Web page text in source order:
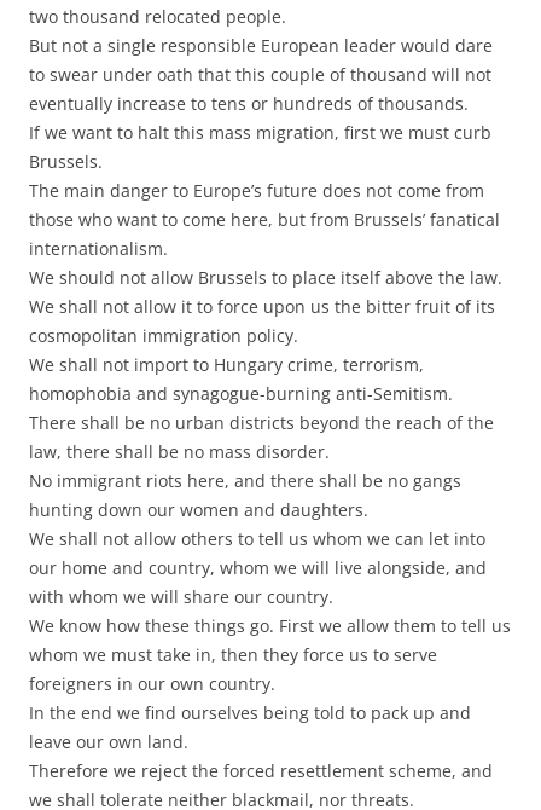
two thousand relocated people.
But not a single responsible European leader would dare
to swear under oath that this couple of thousand will not
eventually increase to tens or hundreds of thousands.
If we want to halt this mass migration, first we must curb
Brussels.
The main danger to Europe’s future does not come from
those who want to come here, but from Brussels’ fanatical
internationalism.
We should not allow Brussels to place itself above the law.
We shall not allow it to force upon us the bitter fruit of its
cosmopolitan immigration policy.
We shall not import to Hungary crime, terrorism,
homophobia and synagogue-burning anti-Semitism.
There shall be no urban districts beyond the reach of the
law, there shall be no mass disorder.
No immigrant riots here, and there shall be no gangs
hunting down our women and daughters.
We shall not allow others to tell us whom we can let into
our home and country, whom we will live alongside, and
with whom we will share our country.
We know how these things go. First we allow them to tell us
whom we must take in, then they force us to serve
foreigners in our own country.
In the end we find ourselves being told to pack up and
leave our own land.
Therefore we reject the forced resettlement scheme, and
we shall tolerate neither blackmail, nor threats.